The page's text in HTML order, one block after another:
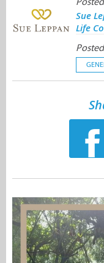
Sue
Life